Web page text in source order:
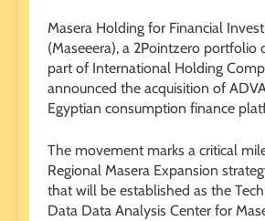
Masera Holding for Financial
(Maseeera), a 2Pointzero portfolio
part of International Holding
announced the acquisition of
Egyptian consumption finance
The movement marks a critical
Regional Masera Expansion
that will be established as the
Data Data Analysis Center for